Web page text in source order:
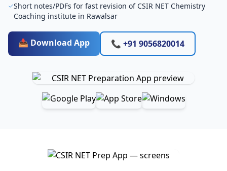
Short notes/PDFs for fast revision of CSIR NET Chemistry
Coaching institute in Rawalsar
📥 Download App 📞 +91 9056820014